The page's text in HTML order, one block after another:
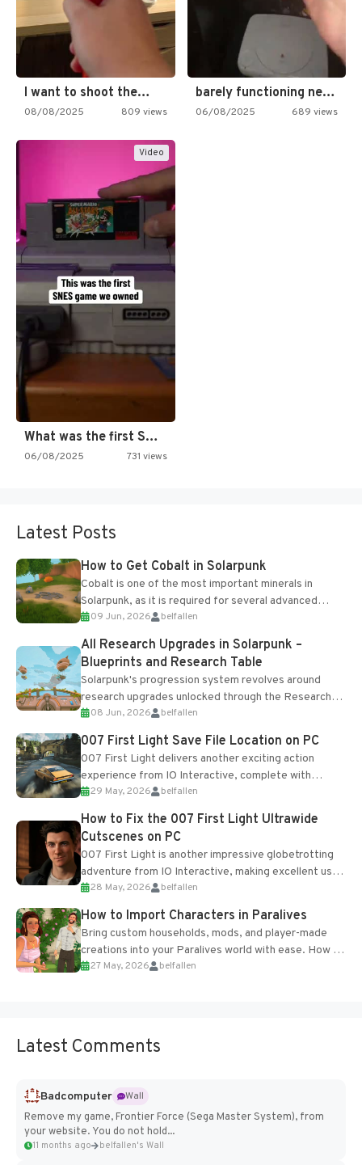
I want to shoot the…
08/08/2025 809 views
barely functioning nes is simply…
06/08/2025 689 views
Video
What was the first SNES…
06/08/2025 731 views
Latest Posts
How to Get Cobalt in Solarpunk
Cobalt is one of the most important minerals in
Solarpunk, as it is required for several advanced
upgrades and crafting...
09 Jun, 2026 belfallen
All Research Upgrades in Solarpunk –
Blueprints and Research Table
Solarpunk's progression system revolves around
research upgrades unlocked through the Research
Table and Blueprints obtained from the Tradebot.
Most new...
08 Jun, 2026 belfallen
007 First Light Save File Location on PC
007 First Light delivers another exciting action
experience from IO Interactive, complete with
optional online features and limited cross-
progression support....
29 May, 2026 belfallen
How to Fix the 007 First Light Ultrawide
Cutscenes on PC
007 First Light is another impressive globetrotting
adventure from IO Interactive, making excellent use
of the studio’s proprietary Glacier Engine....
28 May, 2026 belfallen
How to Import Characters in Paralives
Bring custom households, mods, and player-made
creations into your Paralives world with ease. How to
Add Imported Characters in Paralives...
27 May, 2026 belfallen
Latest Comments
Badcomputer
Wall
Remove my game, Frontier Force (Sega Master System), from
your website. You do not hold...
11 months ago belfallen's Wall